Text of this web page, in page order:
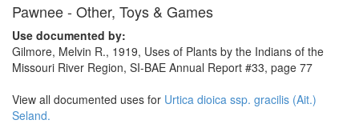
Pawnee - Other, Toys & Games
Use documented by:
Gilmore, Melvin R., 1919, Uses of Plants by the Indians of the
Missouri River Region, SI-BAE Annual Report #33, page 77
View all documented uses for Urtica dioica ssp. gracilis (Ait.)
Seland.